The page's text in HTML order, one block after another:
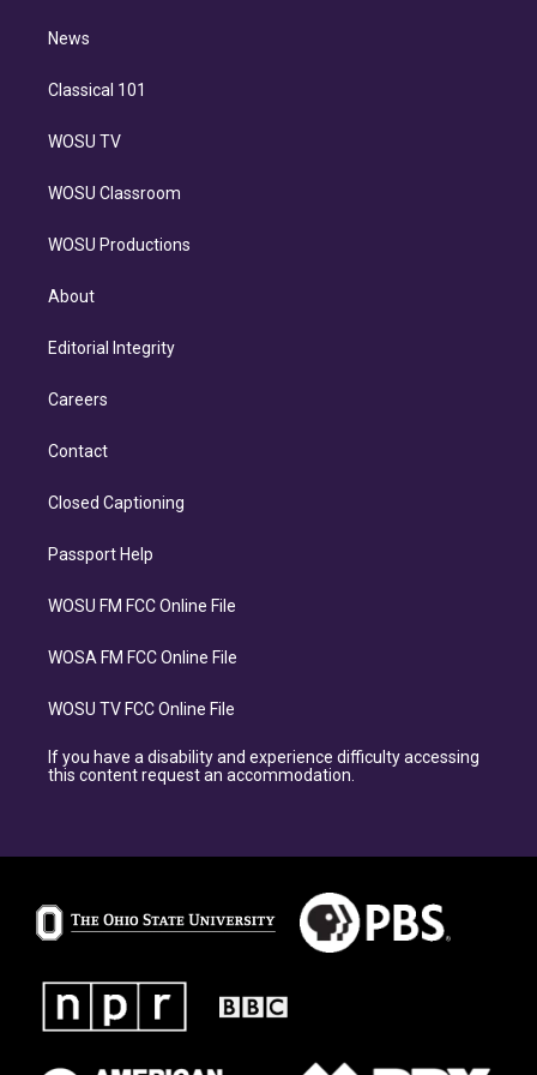
n
News
Classical 101
WOSU TV
WOSU Classroom
WOSU Productions
About
Editorial Integrity
Careers
Contact
Closed Captioning
Passport Help
WOSU FM FCC Online File
WOSA FM FCC Online File
WOSU TV FCC Online File
If you have a disability and experience difficulty accessing
this content request an accommodation.